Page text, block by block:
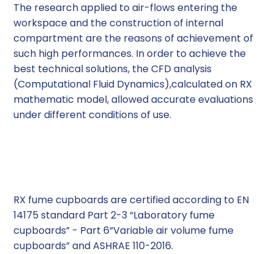
The research applied to air-flows entering the
workspace and the construction of internal
compartment are the reasons of achievement of
such high performances. In order to achieve the
best technical solutions, the CFD analysis
(Computational Fluid Dynamics),calculated on RX
mathematic model, allowed accurate evaluations
under different conditions of use.
RX fume cupboards are certi­fied according to EN
14175 standard Part 2-3 “Laboratory fume
cupboards” - Part 6“Variable air volume fume
cupboards” and ASHRAE 110-2016.